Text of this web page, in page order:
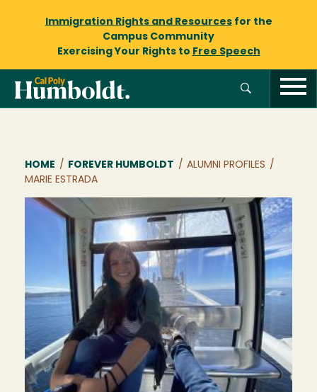
Immigration Rights and Resourcesfor the
Campus Community
Exercising Your Rights to Free Speech
Breadcrumb
HOME / FOREVER HUMBOLDT / ALUMNI PROFILES /
MARIE ESTRADA